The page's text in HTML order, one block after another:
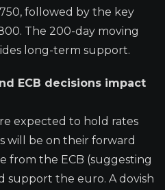
followed by the key
The 200-day moving
long-term support.
ECB decisions impact
expected to hold rates
will be on their forward
from the ECB (suggesting
support the euro. A dovish